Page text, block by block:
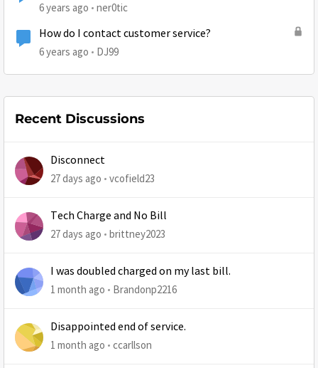
6 years ago ner0tic
How do I contact customer service?
6 years ago DJ99
Recent Discussions
Disconnect
27 days ago vcofield23
Tech Charge and No Bill
27 days ago brittney2023
I was doubled charged on my last bill.
1 month ago Brandonp2216
Disappointed end of service.
1 month ago ccarllson